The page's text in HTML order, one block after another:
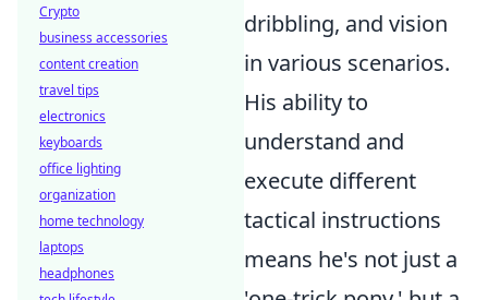
dribbling, and vision
in various scenarios.
His ability to
understand and
execute different
tactical instructions
means he's not just a
Crypto
business accessories
content creation
travel tips
electronics
keyboards
office lighting
organization
home technology
laptops
headphones